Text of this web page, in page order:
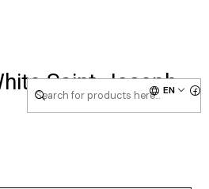
EN
Saint-Joseph